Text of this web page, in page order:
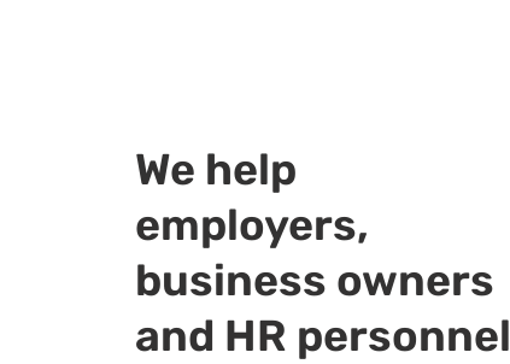
We help
employers,
business owners
and HR personnel